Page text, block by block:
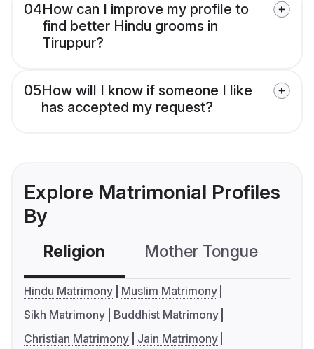
04How can I improve my profile to
find better Hindu grooms in
Tiruppur?
05How will I know if someone I like
has accepted my request?
Explore Matrimonial Profiles
By
Religion Mother Tongue
Hindu Matrimony
Muslim Matrimony
Sikh Matrimony
Buddhist Matrimony
Christian Matrimony
Jain Matrimony